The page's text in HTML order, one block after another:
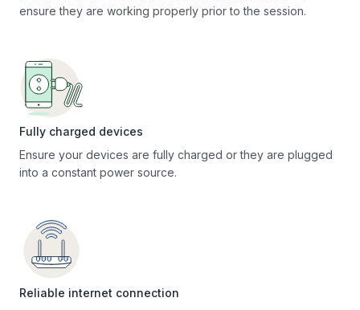
ensure they are working properly prior to the session.
Fully charged devices
Ensure your devices are fully charged or they are plugged
into a constant power source.
Reliable internet connection